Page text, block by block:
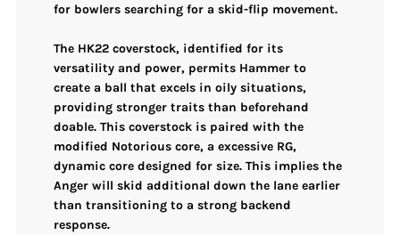
for bowlers searching for a skid-flip movement.
The HK22 coverstock, identified for its
versatility and power, permits Hammer to
create a ball that excels in oily situations,
providing stronger traits than beforehand
doable. This coverstock is paired with the
modified Notorious core, a excessive RG,
dynamic core designed for size. This implies the
Anger will skid additional down the lane earlier
than transitioning to a strong backend
response.